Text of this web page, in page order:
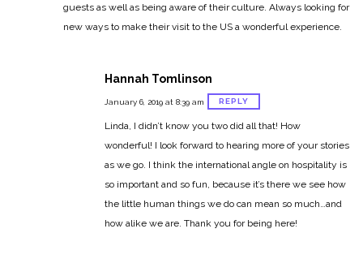
guests as well as being aware of their culture. Always looking for
new ways to make their visit to the US a wonderful experience.
Hannah Tomlinson
January 6, 2019 at 8:39 am REPLY
Linda, I didn’t know you two did all that! How
wonderful! I look forward to hearing more of your stories
as we go. I think the international angle on hospitality is
so important and so fun, because it’s there we see how
the little human things we do can mean so much…and
how alike we are. Thank you for being here!